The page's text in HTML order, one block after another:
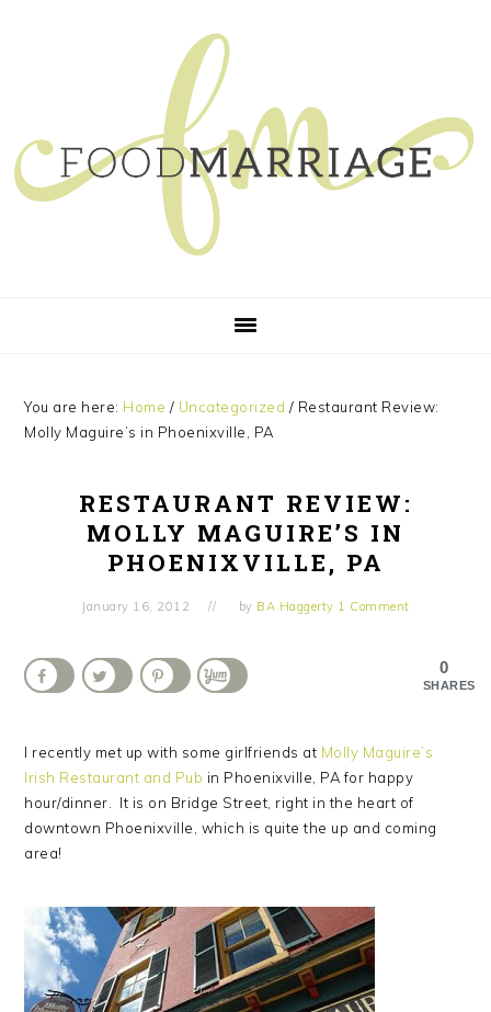
You are here: Home / Uncategorized / Restaurant Review:
Molly Maguire’s in Phoenixville, PA
RESTAURANT REVIEW:
MOLLY MAGUIRE’S IN
PHOENIXVILLE, PA
January 16, 2012 by BA Haggerty 1 Comment
0
SHARES
I recently met up with some girlfriends at Molly Maguire’s
Irish Restaurant and Pub in Phoenixville, PA for happy
hour/dinner. It is on Bridge Street, right in the heart of
downtown Phoenixville, which is quite the up and coming
area!